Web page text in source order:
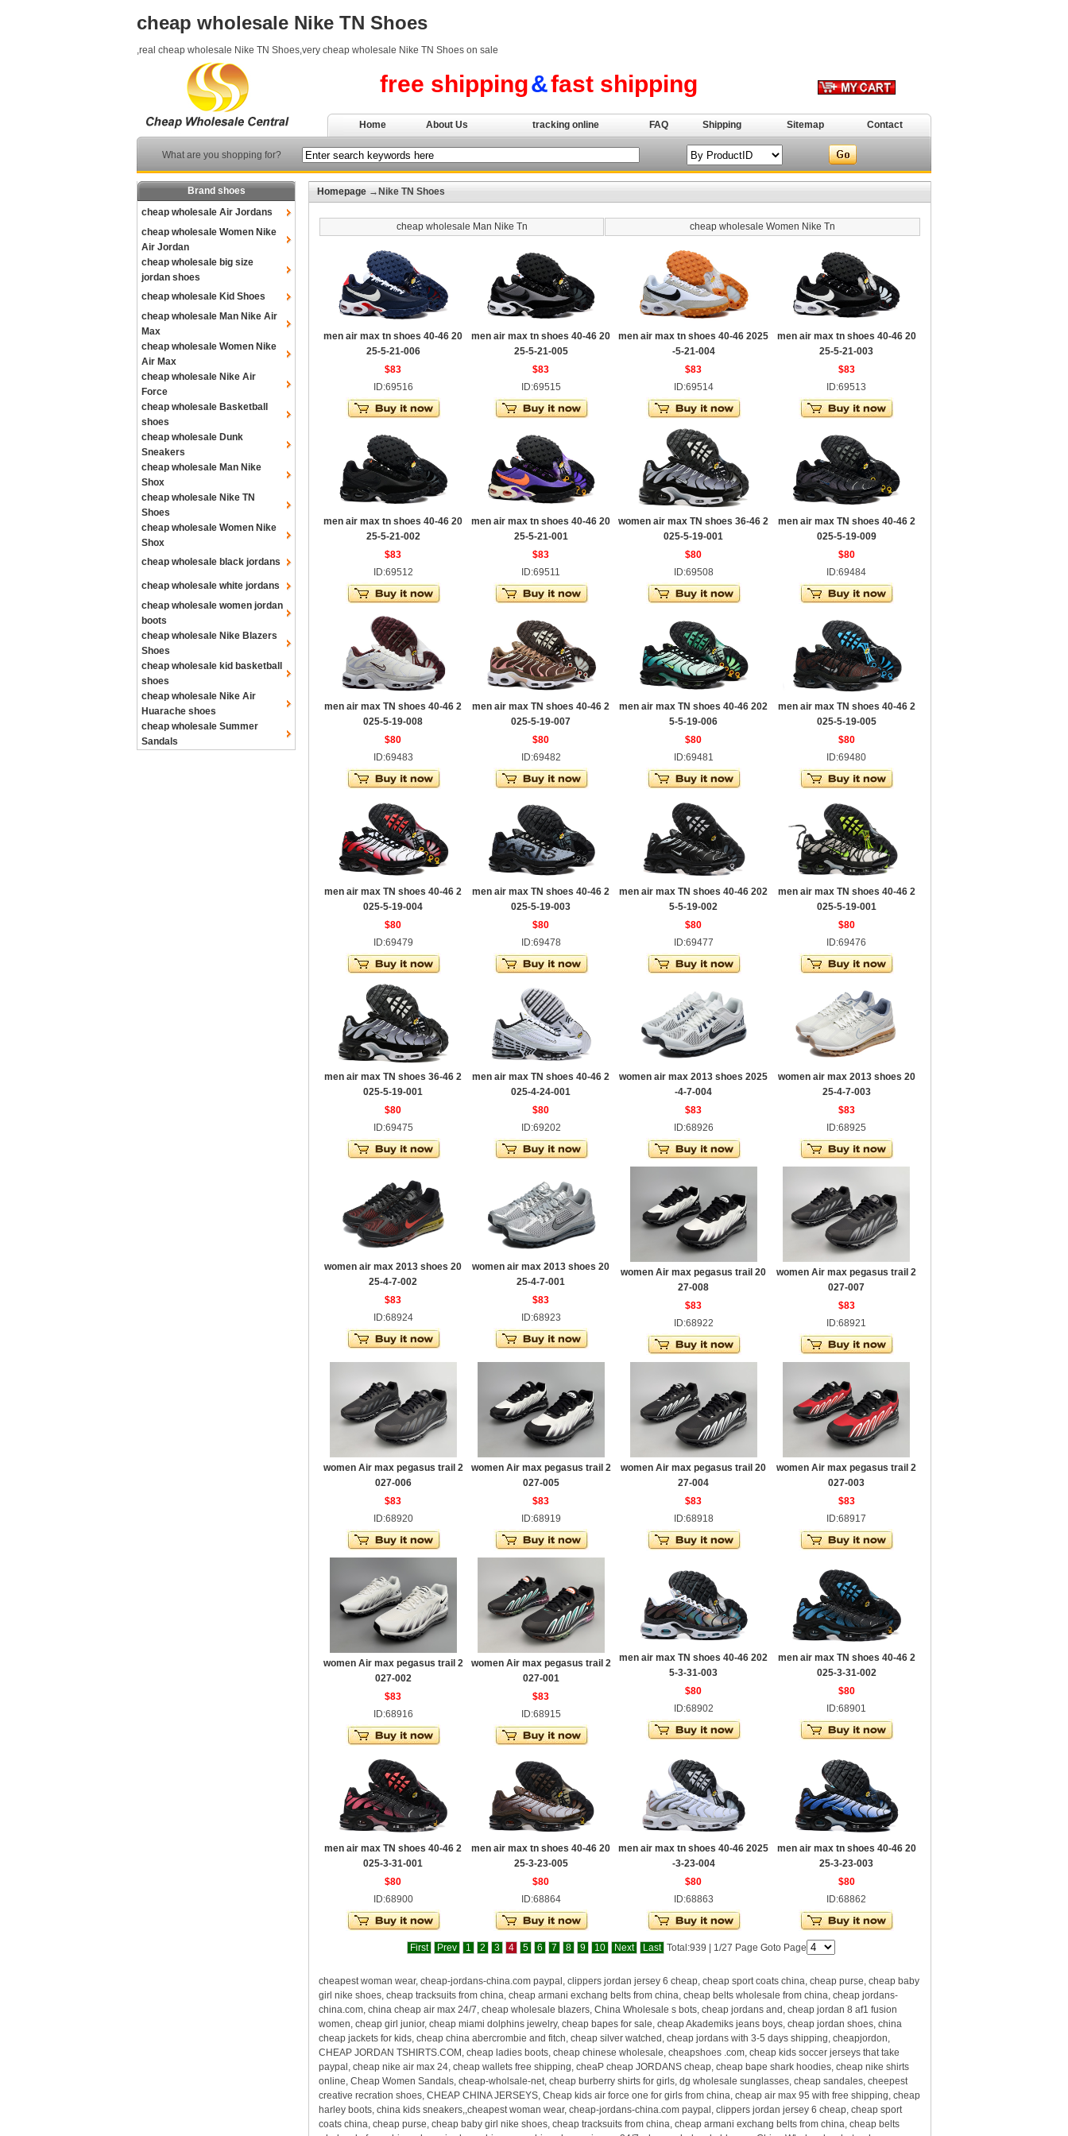
cheap wholesale Nike TN Shoes
,real cheap wholesale Nike TN Shoes,very cheap wholesale Nike TN Shoes on sale
free shipping&fast shipping
Home About Us tracking online FAQ Shipping Sitemap Contact
What are you shopping for?
Brand shoes
cheap wholesale Air Jordans
cheap wholesale Women Nike
Air Jordan
cheap wholesale big size
jordan shoes
cheap wholesale Kid Shoes
cheap wholesale Man Nike Air
Max
cheap wholesale Women Nike
Air Max
cheap wholesale Nike Air
Force
cheap wholesale Basketball
shoes
cheap wholesale Dunk
Sneakers
cheap wholesale Man Nike
Shox
cheap wholesale Nike TN
Shoes
cheap wholesale Women Nike
Shox
cheap wholesale black jordans
cheap wholesale white jordans
cheap wholesale women jordan
boots
cheap wholesale Nike Blazers
Shoes
cheap wholesale kid basketball
shoes
cheap wholesale Nike Air
Huarache shoes
cheap wholesale Summer
Sandals
Homepage →Nike TN Shoes
cheap wholesale Man Nike Tn cheap wholesale Women Nike Tn
men air max tn shoes 40-46 20
25-5-21-006
$83
ID:69516
men air max tn shoes 40-46 20
25-5-21-005
$83
ID:69515
men air max tn shoes 40-46 2025
-5-21-004
$83
ID:69514
men air max tn shoes 40-46 20
25-5-21-003
$83
ID:69513
men air max tn shoes 40-46 20
25-5-21-002
$83
ID:69512
men air max tn shoes 40-46 20
25-5-21-001
$83
ID:69511
women air max TN shoes 36-46 2
025-5-19-001
$80
ID:69508
men air max TN shoes 40-46 2
025-5-19-009
$80
ID:69484
men air max TN shoes 40-46 2
025-5-19-008
$80
ID:69483
men air max TN shoes 40-46 2
025-5-19-007
$80
ID:69482
men air max TN shoes 40-46 202
5-5-19-006
$80
ID:69481
men air max TN shoes 40-46 2
025-5-19-005
$80
ID:69480
men air max TN shoes 40-46 2
025-5-19-004
$80
ID:69479
men air max TN shoes 40-46 2
025-5-19-003
$80
ID:69478
men air max TN shoes 40-46 202
5-5-19-002
$80
ID:69477
men air max TN shoes 40-46 2
025-5-19-001
$80
ID:69476
men air max TN shoes 36-46 2
025-5-19-001
$80
ID:69475
men air max TN shoes 40-46 2
025-4-24-001
$80
ID:69202
women air max 2013 shoes 2025
-4-7-004
$83
ID:68926
women air max 2013 shoes 20
25-4-7-003
$83
ID:68925
women air max 2013 shoes 20
25-4-7-002
$83
ID:68924
women air max 2013 shoes 20
25-4-7-001
$83
ID:68923
women Air max pegasus trail 20
27-008
$83
ID:68922
women Air max pegasus trail 2
027-007
$83
ID:68921
women Air max pegasus trail 2
027-006
$83
ID:68920
women Air max pegasus trail 2
027-005
$83
ID:68919
women Air max pegasus trail 20
27-004
$83
ID:68918
women Air max pegasus trail 2
027-003
$83
ID:68917
women Air max pegasus trail 2
027-002
$83
ID:68916
women Air max pegasus trail 2
027-001
$83
ID:68915
men air max TN shoes 40-46 202
5-3-31-003
$80
ID:68902
men air max TN shoes 40-46 2
025-3-31-002
$80
ID:68901
men air max TN shoes 40-46 2
025-3-31-001
$80
ID:68900
men air max tn shoes 40-46 20
25-3-23-005
$80
ID:68864
men air max tn shoes 40-46 2025
-3-23-004
$80
ID:68863
men air max tn shoes 40-46 20
25-3-23-003
$80
ID:68862
First Prev 1 2 3 4 5 6 7 8 9 10 Next Last Total:939 | 1/27 Page Goto Page
cheapest woman wear, cheap-jordans-china.com paypal, clippers jordan jersey 6 cheap, cheap sport coats china, cheap purse, cheap baby
girl nike shoes, cheap tracksuits from china, cheap armani exchang belts from china, cheap belts wholesale from china, cheap jordans-
china.com, china cheap air max 24/7, cheap wholesale blazers, China Wholesale s bots, cheap jordans and, cheap jordan 8 af1 fusion
women, cheap girl junior, cheap miami dolphins jewelry, cheap bapes for sale, cheap Akademiks jeans boys, cheap jordan shoes, china
cheap jackets for kids, cheap china abercrombie and fitch, cheap silver watched, cheap jordans with 3-5 days shipping, cheapjordon,
CHEAP JORDAN TSHIRTS.COM, cheap ladies boots, cheap chinese wholesale, cheapshoes .com, cheap kids soccer jerseys that take
paypal, cheap nike air max 24, cheap wallets free shipping, cheaP cheap JORDANS cheap, cheap bape shark hoodies, cheap nike shirts
online, Cheap Women Sandals, cheap-wholsale-net, cheap burberry shirts for girls, dg wholesale sunglasses, cheap sandales, cheepest
creative recration shoes, CHEAP CHINA JERSEYS, Cheap kids air force one for girls from china, cheap air max 95 with free shipping, cheap
harley boots, china kids sneakers,,cheapest woman wear, cheap-jordans-china.com paypal, clippers jordan jersey 6 cheap, cheap sport
coats china, cheap purse, cheap baby girl nike shoes, cheap tracksuits from china, cheap armani exchang belts from china, cheap belts